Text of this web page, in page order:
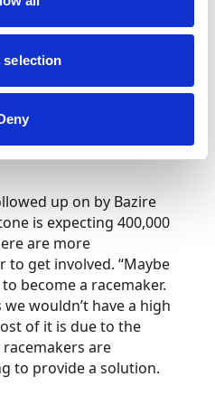
selection
British Women Racing
diamond jubilee this
venues for women a
proactively talking
more women into
and that is exactly what
up on by Bazire
is expecting 400,000
are more
get involved. “Maybe
become a racemaker.
wouldn’t have a high
of it is due to the
are
to provide a solution.